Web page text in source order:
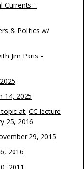
Currents –
& Politics w/
Jim Paris –
14, 2025
at JCC lecture
25, 2016
29, 2015
2016
2011